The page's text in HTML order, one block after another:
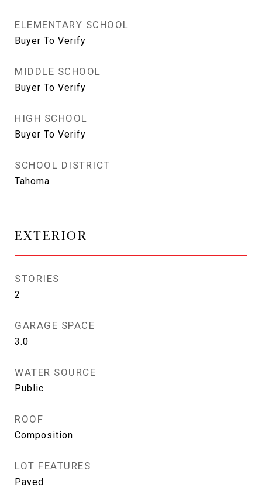
ELEMENTARY SCHOOL
Buyer To Verify
MIDDLE SCHOOL
Buyer To Verify
HIGH SCHOOL
Buyer To Verify
SCHOOL DISTRICT
Tahoma
EXTERIOR
STORIES
2
GARAGE SPACE
3.0
WATER SOURCE
Public
ROOF
Composition
LOT FEATURES
Paved